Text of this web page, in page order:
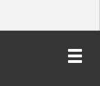
Toggle